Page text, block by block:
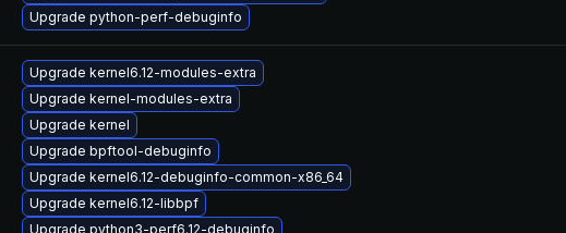
Upgrade python-perf-debuginfo
Upgrade kernel6.12-modules-extra
Upgrade kernel-modules-extra
Upgrade kernel
Upgrade bpftool-debuginfo
Upgrade kernel6.12-debuginfo-common-x86_64
Upgrade kernel6.12-libbpf
Upgrade python3-perf6.12-debuginfo